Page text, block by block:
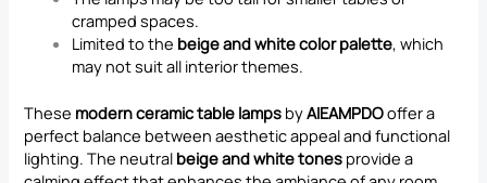
cramped spaces.
Limited to the beige and white color palette, which
may not suit all interior themes.
These modern ceramic table lamps byAIEAMPDOoffer a
perfect balance between aesthetic appeal and functional
lighting. The neutral beige and white tones provide a